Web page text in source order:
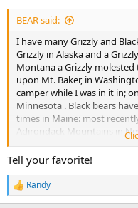
BEAR said:
I have many Grizzly and
Grizzly in Alaska and a
Montana a Grizzly
upon Mt. Baker, in
camper while I was in it in;
Minnesota . Black bears
times in Maine: most
Adirondack Mountains in
cub came to visit while
Which one of these would
Tell your favorite!
R
e
Randy